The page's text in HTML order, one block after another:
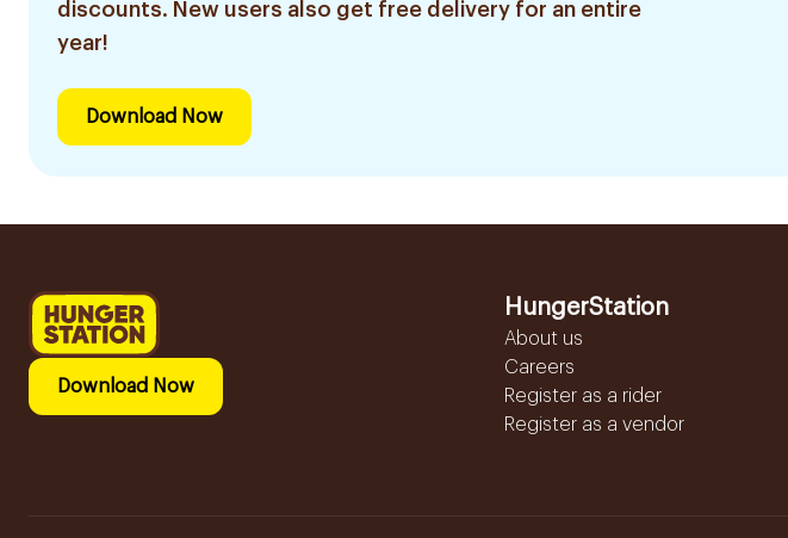
discounts. New users also get free delivery for an entire
year!
Download Now
Download Now
HungerStation
About us
Careers
Register as a rider
Register as a vendor